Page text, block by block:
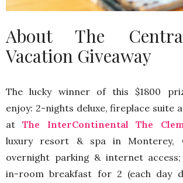
About The
Vacation Giveaway
The lucky winner of this $1800
enjoy: 2-nights deluxe, fireplace suite
atThe InterContinental The
luxury resort & spa in Monterey,
overnight parking & internet
in-room breakfast for 2 (each day